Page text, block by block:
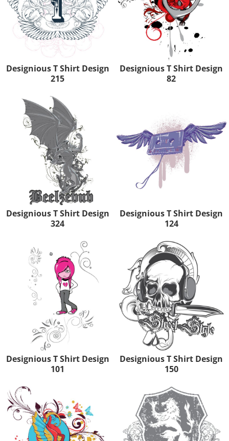
Designious T Shirt Design
215
Designious T Shirt Design
82
Designious T Shirt Design
324
Designious T Shirt Design
124
Designious T Shirt Design
101
Designious T Shirt Design
150